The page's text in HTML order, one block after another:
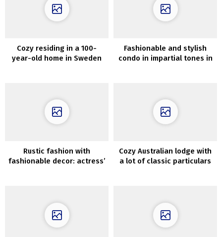
Cozy residing in a 100-
year-old home in Sweden
Fashionable and stylish
condo in impartial tones in
Rustic fashion with
fashionable decor: actress’
Cozy Australian lodge with
a lot of classic particulars